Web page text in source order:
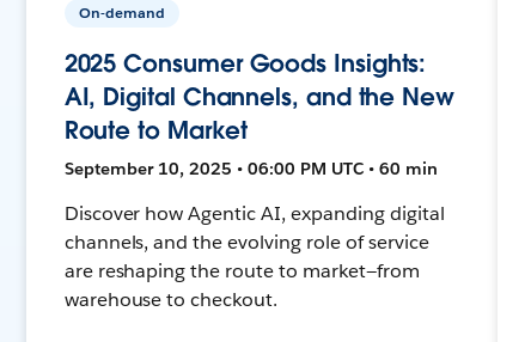
On-demand
2025 Consumer Goods Insights:
AI, Digital Channels, and the New
Route to Market
September 10, 2025 • 06:00 PM UTC • 60 min
Discover how Agentic AI, expanding digital
channels, and the evolving role of service
are reshaping the route to market—from
warehouse to checkout.